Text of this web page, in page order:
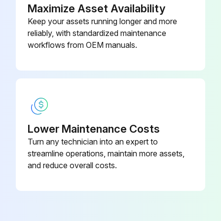
Run this procedure
Check tire pressure
Clean and tighten the battery terminals as required
Maximize Asset Availability
Keep your assets running longer and more
reliably, with standardized maintenance
workflows from OEM manuals.
Lower Maintenance Costs
Turn any technician into an expert to
streamline operations, maintain more assets,
and reduce overall costs.